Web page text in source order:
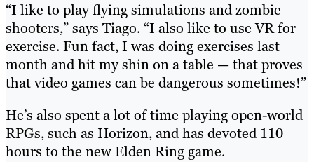
“I like to play flying simulations and zombie
shooters,” says Tiago. “I also like to use VR for
exercise. Fun fact, I was doing exercises last
month and hit my shin on a table — that proves
that video games can be dangerous sometimes!”
He’s also spent a lot of time playing open-world
RPGs, such as Horizon, and has devoted 110
hours to the new Elden Ring game.